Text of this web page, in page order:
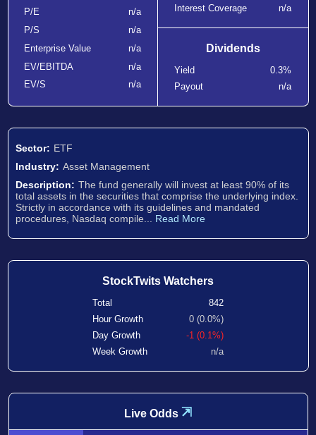
P/E
n/a
P/S
n/a
Enterprise Value
n/a
EV/EBITDA
n/a
EV/S
n/a
Interest Coverage
n/a
Dividends
Yield
0.3%
Payout
n/a
Sector: ETF
Industry: Asset Management
Description: The fund generally will invest at least 90% of its
total assets in the securities that comprise the underlying index.
Strictly in accordance with its guidelines and mandated
procedures, Nasdaq compile... Read More
StockTwits Watchers
Total
842
Hour Growth
0 (0.0%)
Day Growth
-1 (0.1%)
Week Growth
n/a
Live Odds ⇲